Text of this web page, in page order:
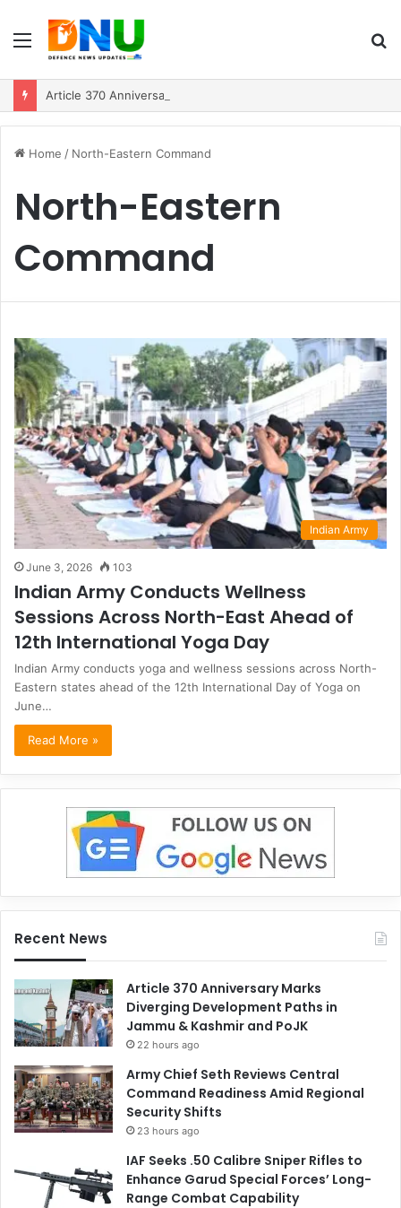
Menu
Home / North-Eastern Command
North-Eastern
Command
Indian Army
June 3, 2026 103
Indian Army Conducts Wellness
Sessions Across North-East Ahead of
12th International Yoga Day
Indian Army conducts yoga and wellness sessions across North-
Eastern states ahead of the 12th International Day of Yoga on
June…
Read More »
Recent News
Article 370 Anniversary Marks
Diverging Development Paths in
Jammu & Kashmir and PoJK
22 hours ago
Army Chief Seth Reviews Central
Command Readiness Amid Regional
Security Shifts
23 hours ago
IAF Seeks .50 Calibre Sniper Rifles to
Enhance Garud Special Forces’ Long-
Range Combat Capability